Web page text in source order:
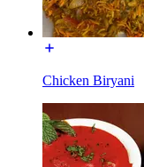
Chicken Biryani